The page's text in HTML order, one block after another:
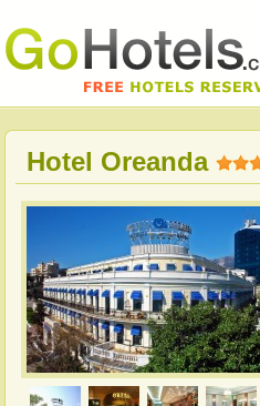
Hotel Oreanda